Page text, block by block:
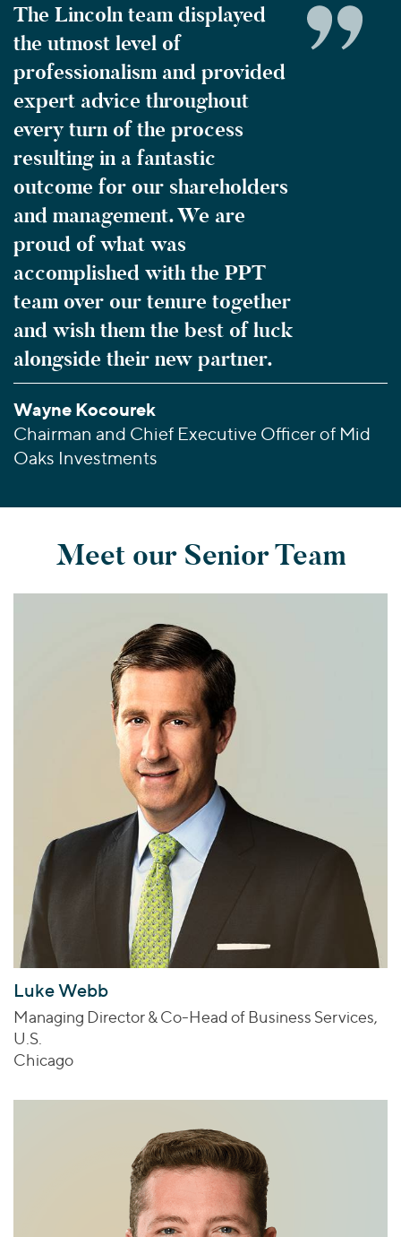
The Lincoln team displayed
the utmost level of
professionalism and provided
expert advice throughout
every turn of the process
resulting in a fantastic
outcome for our shareholders
and management. We are
proud of what was
accomplished with the PPT
team over our tenure together
and wish them the best of luck
alongside their new partner.
Wayne Kocourek
Chairman and Chief Executive Officer of Mid
Oaks Investments
Meet our Senior Team
Luke Webb
Managing Director & Co-Head of Business Services,
U.S.
Chicago